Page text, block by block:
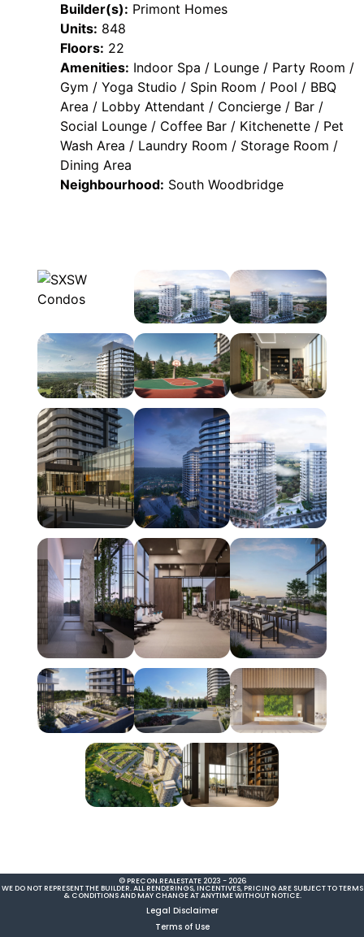
Builder(s): Primont Homes
Units: 848
Floors: 22
Amenities: Indoor Spa / Lounge / Party Room /
Gym / Yoga Studio / Spin Room / Pool / BBQ
Area / Lobby Attendant / Concierge / Bar /
Social Lounge / Coffee Bar / Kitchenette / Pet
Wash Area / Laundry Room / Storage Room /
Dining Area
Neighbourhood: South Woodbridge
© PRECON.REALESTATE 2023 - 2026
WE DO NOT REPRESENT THE BUILDER. ALL RENDERINGS, INCENTIVES, PRICING ARE SUBJECT TO TERMS
& CONDITIONS AND MAY CHANGE AT ANYTIME WITHOUT NOTICE.
Legal Disclaimer
Terms of Use